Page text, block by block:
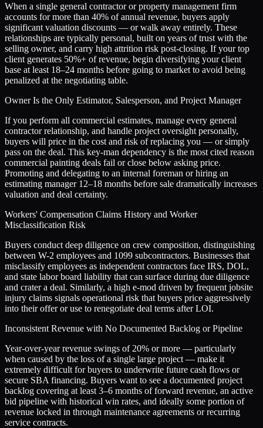
When a single general contractor or property management firm
accounts for more than 40% of annual revenue, buyers apply
significant valuation discounts — or walk away entirely. These
relationships are typically personal, built on years of trust with the
selling owner, and carry high attrition risk post-closing. If your top
client generates 50%+ of revenue, begin diversifying your client
base at least 18–24 months before going to market to avoid being
penalized at the negotiating table.
Owner Is the Only Estimator, Salesperson, and Project Manager
If you perform all commercial estimates, manage every general
contractor relationship, and handle project oversight personally,
buyers will price in the cost and risk of replacing you — or simply
pass on the deal. This key-man dependency is the most cited reason
commercial painting deals fail or close below asking price.
Promoting and delegating to an internal foreman or hiring an
estimating manager 12–18 months before sale dramatically increases
valuation and deal certainty.
Workers' Compensation Claims History and Worker
Misclassification Risk
Buyers conduct deep diligence on crew composition, distinguishing
between W-2 employees and 1099 subcontractors. Businesses that
misclassify employees as independent contractors face IRS, DOL,
and state labor board liability that can surface during due diligence
and crater a deal. Similarly, a high e-mod driven by frequent jobsite
injury claims signals operational risk that buyers price aggressively
into their offer or use to renegotiate deal terms after LOI.
Inconsistent Revenue with No Documented Backlog or Pipeline
Year-over-year revenue swings of 20% or more — particularly
when caused by the loss of a single large project — make it
extremely difficult for buyers to underwrite future cash flows or
secure SBA financing. Buyers want to see a documented project
backlog covering at least 3–6 months of forward revenue, an active
bid pipeline with historical win rates, and ideally some portion of
revenue locked in through maintenance agreements or recurring
service contracts.